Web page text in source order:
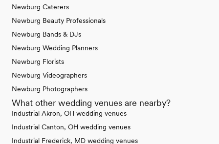
Newburg Caterers
Newburg Beauty Professionals
Newburg Bands & DJs
Newburg Wedding Planners
Newburg Florists
Newburg Videographers
Newburg Photographers
What other wedding venues are nearby?
Industrial Akron, OH wedding venues
Industrial Canton, OH wedding venues
Industrial Frederick, MD wedding venues